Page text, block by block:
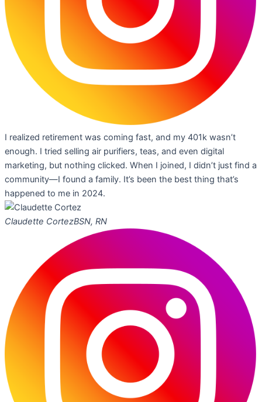
I realized retirement was coming fast, and my 401k wasn’t
enough. I tried selling air purifiers, teas, and even digital
marketing, but nothing clicked. When I joined, I didn’t just find a
community—I found a family. It’s been the best thing that’s
happened to me in 2024.
Claudette CortezBSN, RN